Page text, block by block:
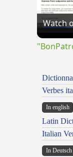
Watch
Verbes
In english
Latin
Italian
In Deutsch